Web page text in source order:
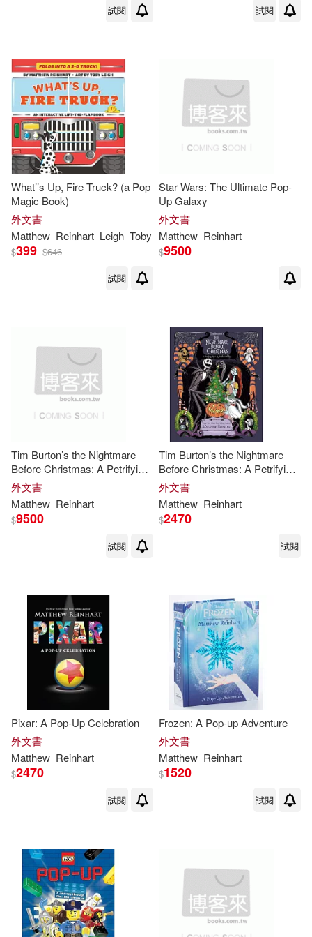
試閱 試閱
What’’s Up, Fire Truck? (a Pop
Magic Book)
外文書
Matthew Reinhart Leigh Toby
$399 $646
試閱
Star Wars: The Ultimate Pop-
Up Galaxy
外文書
Matthew Reinhart
$9500
Tim Burton’s the Nightmare
Before Christmas: A Petrifying
Pop-Up for the Holidays
外文書
Matthew Reinhart
$9500
試閱
Tim Burton’s the Nightmare
Before Christmas: A Petrifying
Pop-Up for the Holidays
外文書
Matthew Reinhart
$2470
試閱
Pixar: A Pop-Up Celebration
外文書
Matthew Reinhart
$2470
試閱
Frozen: A Pop-up Adventure
外文書
Matthew Reinhart
$1520
試閱